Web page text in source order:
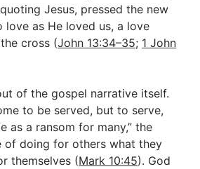
Jesus, pressed the new
love as He loved us, a love
cross (John 13:34–35; 1 John
of the gospel narrative itself.
to be served, but to serve,
as a ransom for many,” the
of doing for others what they
themselves (Mark 10:45). God